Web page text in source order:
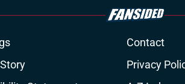
Contact
Privacy